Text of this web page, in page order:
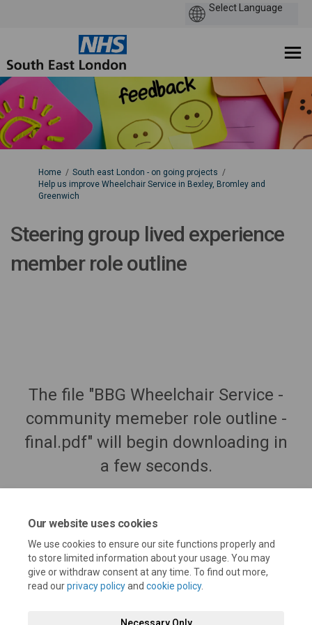
Our website uses cookies
We use cookies to ensure our site functions properly and
to store limited information about your usage. You may
give or withdraw consent at any time. To find out more,
read ourprivacy policyand cookie policy.
You are here:
Home
South east London - on going projects
Help us improve Wheelchair Service in Bexley, Bromley and
Greenwich
Steering group lived experience
member role outline
The file "BBG Wheelchair Service -
community memeber role outline -
final.pdf" will begin downloading in
a few seconds.